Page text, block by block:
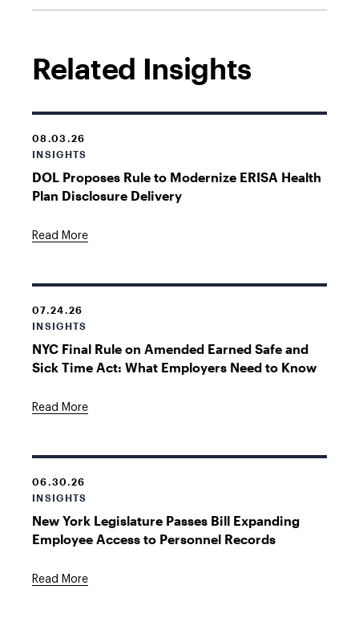
Related Insights
08.03.26
INSIGHTS
DOL Proposes Rule to Modernize ERISA Health
Plan Disclosure Delivery
Read More
07.24.26
INSIGHTS
NYC Final Rule on Amended Earned Safe and
Sick Time Act: What Employers Need to Know
Read More
06.30.26
INSIGHTS
New York Legislature Passes Bill Expanding
Employee Access to Personnel Records
Read More